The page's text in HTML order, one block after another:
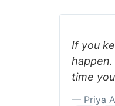
If you
time
— Priya